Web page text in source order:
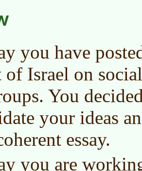
you have
of Israel on
You
your ideas
essay.
you are